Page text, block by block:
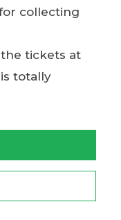
collecting
tickets at
totally